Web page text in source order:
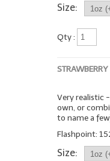
Size:
Qty :
Very realistic
own, or
to name a
Flashpoint:
Size: